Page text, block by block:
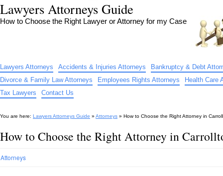
Lawyers Attorneys Guide
How to Choose the Right Lawyer or Attorney for my Case
Lawyers Attorneys Accidents & Injuries Attorneys
Bankruptcy & Debt
Divorce & Family Law Attorneys
Employees Rights Attorneys
Health Care
Tax Lawyers
Contact Us
You are here: Lawyers Attorneys Guide » Attorneys » How to Choose the Right Attorney in
How to Choose the Right Attorney in
Attorneys